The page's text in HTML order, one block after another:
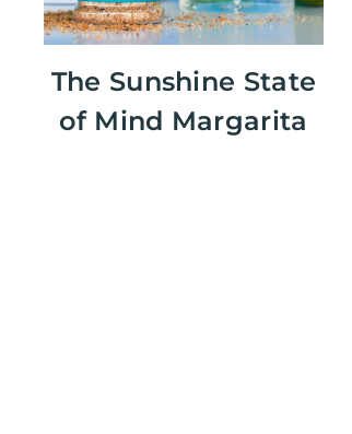
The Sunshine State
of Mind Margarita